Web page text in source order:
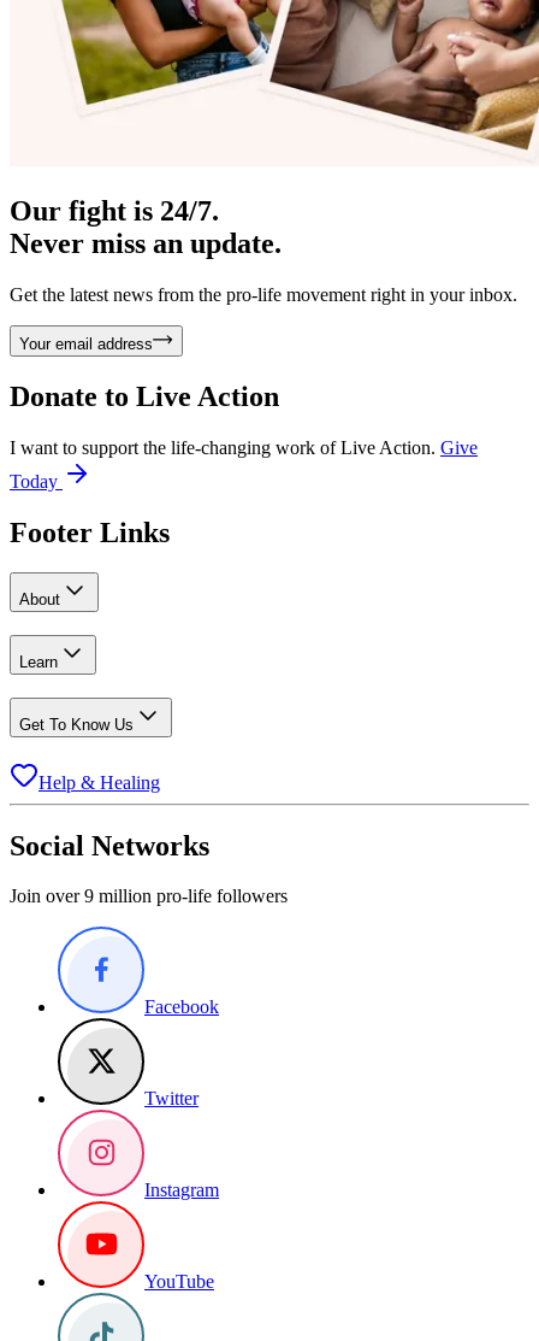
Our fight is 24/7.
Never miss an update.
Get the latest news from the pro-life movement right in your inbox.
Your email address
Donate to Live Action
I want to support the life-changing work of Live Action. Give
Today
Footer Links
About
Learn
Get To Know Us
Help & Healing
Social Networks
Join over 9 million pro-life followers
Facebook
Twitter
Instagram
YouTube